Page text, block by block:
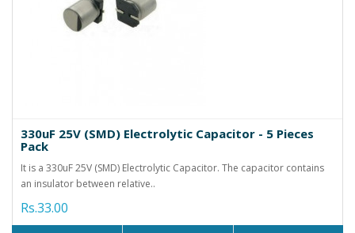
330uF 25V (SMD) Electrolytic Capacitor - 5 Pieces
Pack
It is a 330uF 25V (SMD) Electrolytic Capacitor. The capacitor contains
an insulator between relative..
Rs.33.00